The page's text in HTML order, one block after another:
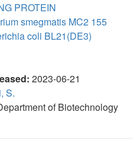
PROTEIN
smegmatis MC2 155
coli BL21(DE3)
2023-06-21
S.
of Biotechnology